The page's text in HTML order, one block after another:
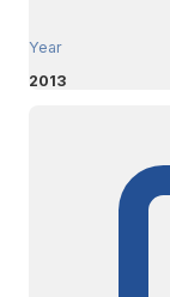
Year
2013